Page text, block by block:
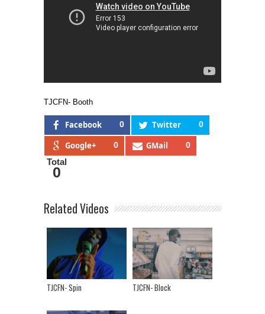
TJCFN- Booth
Facebook 0 Twitter 0
Google+ 0 GMail 0
Total
0
Related Videos
TJCFN- Spin TJCFN- Block